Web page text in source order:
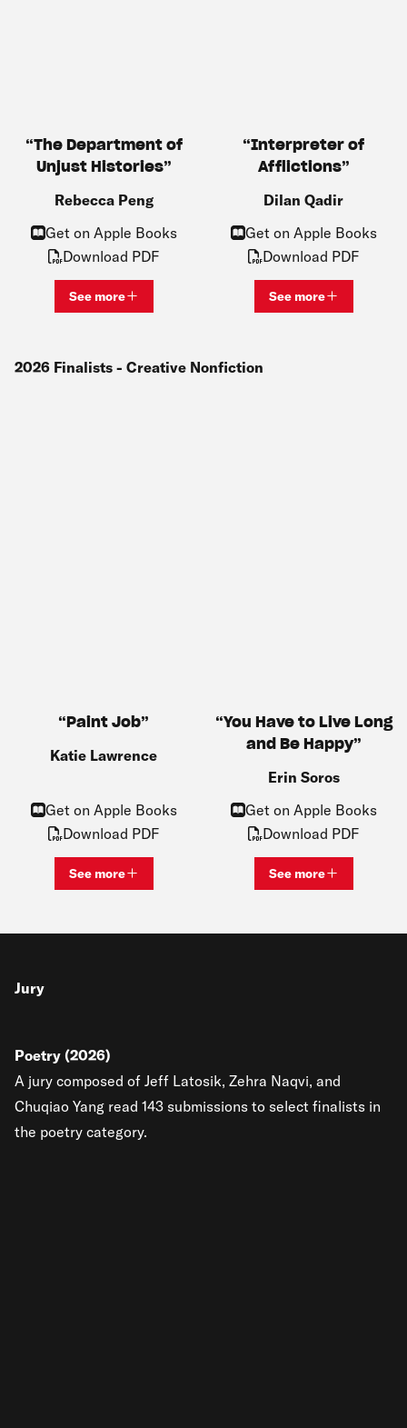
The Department of
Unjust Histories
Rebecca Peng
Get on Apple Books
Download PDF
See moreView bio and information forRebecca Peng
Interpreter of
Afflictions
Dilan Qadir
Get on Apple Books
Download PDF
See moreView bio and
2026 Finalists - Creative Nonfiction
Paint Job
Katie Lawrence
Get on Apple Books
Download PDF
See moreView bio and information forKatie Lawrence
You Have to Live Long
and Be Happy
Erin Soros
Get on Apple Books
Download PDF
See moreView bio and
Jury
Poetry (2026)
A jury composed of Jeff Latosik, Zehra Naqvi, and
Chuqiao Yang read 143 submissions to select finalists in
the poetry category.